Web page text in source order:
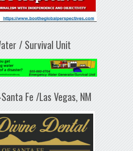
/ Survival Unit
Fe /Las Vegas, NM